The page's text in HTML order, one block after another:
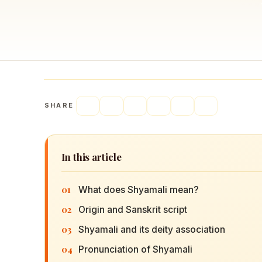
SHARE
In this article
01 What does Shyamali mean?
02 Origin and Sanskrit script
03 Shyamali and its deity association
04 Pronunciation of Shyamali